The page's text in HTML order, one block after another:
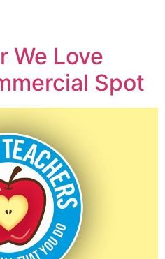
We Love
Spot